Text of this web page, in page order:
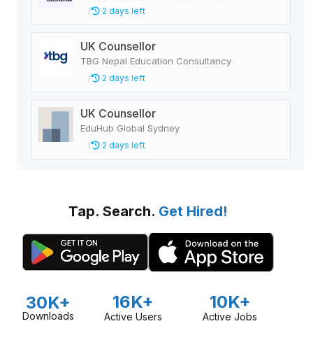
2 days left
UK Counsellor
TBG Nepal Education Consultancy
2 days left
UK Counsellor
EduHub Global Sydney
2 days left
Tap. Search. Get Hired!
30K+
Downloads
16K+
Active Users
10K+
Active Jobs